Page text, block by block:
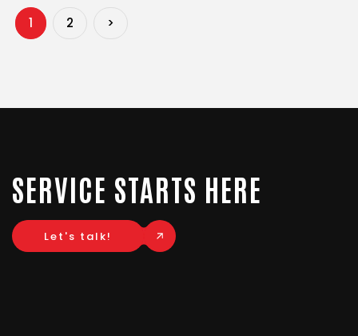
1 2 >
SERVICE STARTS HERE
Let's talk!